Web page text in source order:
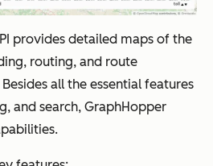
provides detailed maps of the
routing, and route
all the essential features
and search, GraphHopper